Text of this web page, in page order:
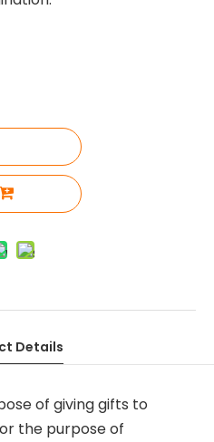
Details
of giving gifts to
the purpose of